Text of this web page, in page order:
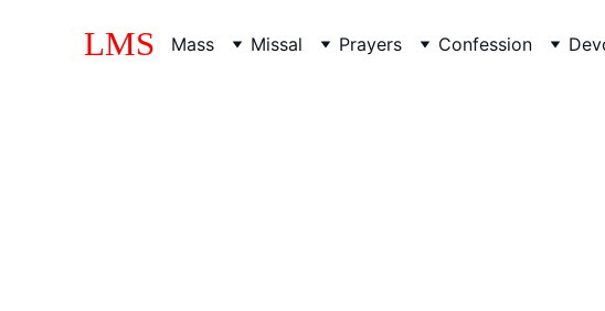
LMS Mass Missal Prayers Confession